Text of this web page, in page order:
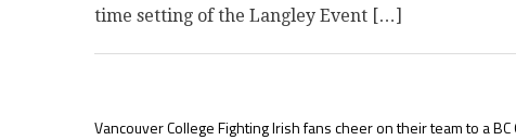
time setting of the Langley Event […]
Vancouver College Fighting Irish fans cheer on their team to a